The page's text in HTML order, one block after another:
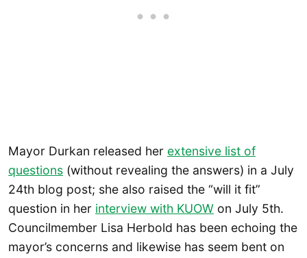
Mayor Durkan released her extensive list of
questions (without revealing the answers) in a July
24th blog post; she also raised the “will it fit”
question in her interview with KUOW on July 5th.
Councilmember Lisa Herbold has been echoing the
mayor’s concerns and likewise has seem bent on